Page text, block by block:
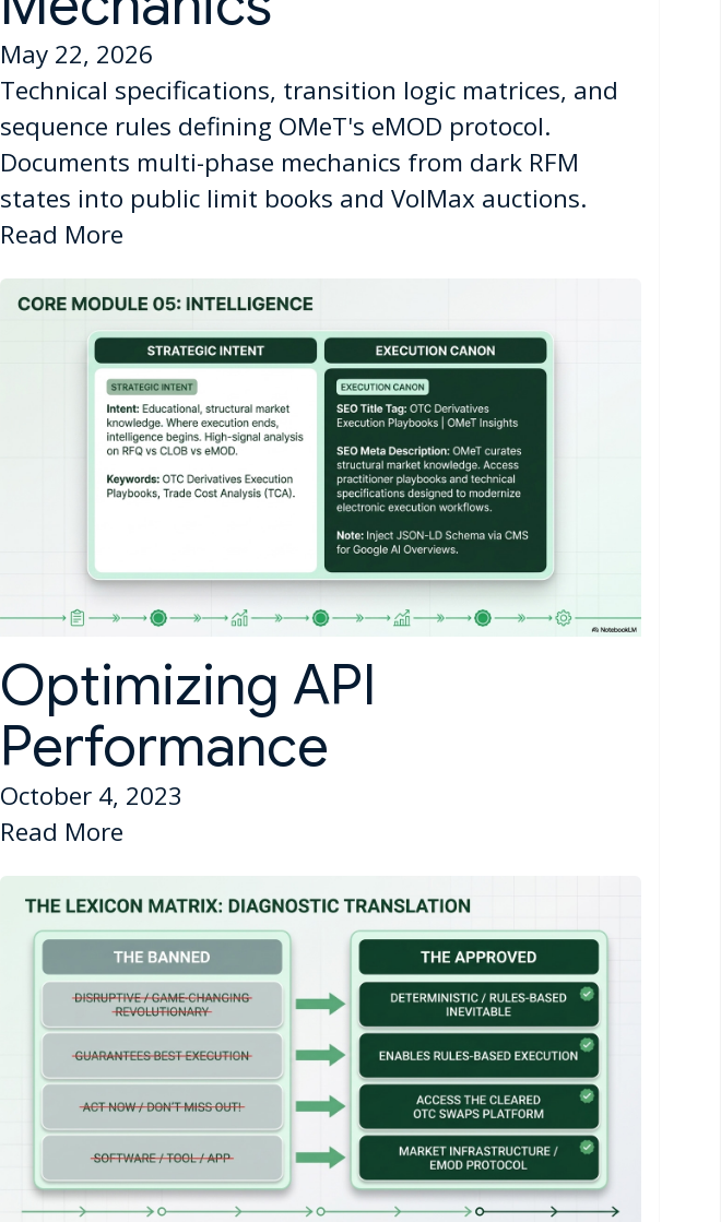
May 22, 2026
Technical specifications, transition logic matrices, and
sequence rules defining OMeT's eMOD protocol.
Documents multi-phase mechanics from dark RFM
states into public limit books and VolMax auctions.
Read More
Optimizing API
Performance
October 4, 2023
Read More